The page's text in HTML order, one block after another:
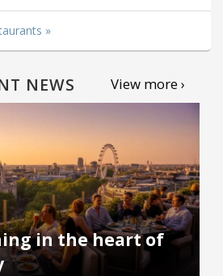
»
NEWS View more ›
in the heart of